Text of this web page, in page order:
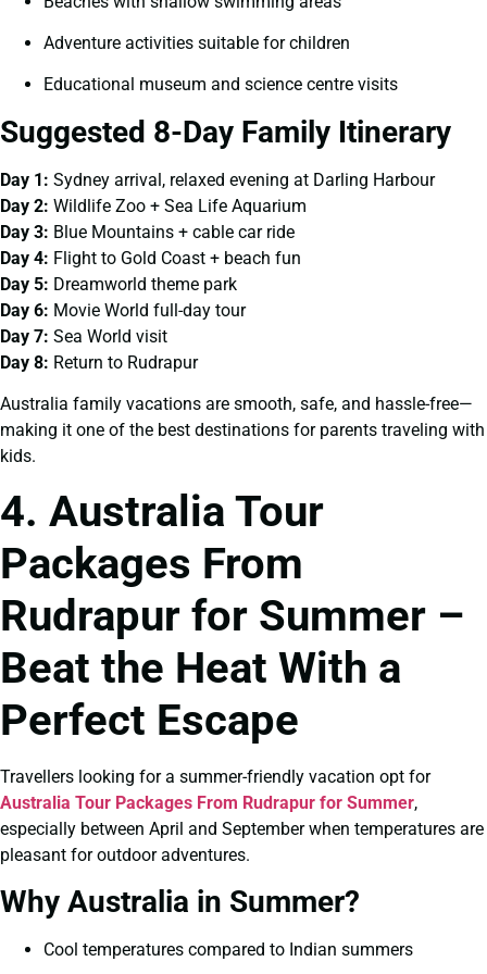
Adventure activities suitable for children
Educational museum and science centre visits
Suggested 8-Day Family Itinerary
Day 1: Sydney arrival, relaxed evening at Darling Harbour
Day 2: Wildlife Zoo + Sea Life Aquarium
Day 3: Blue Mountains + cable car ride
Day 4: Flight to Gold Coast + beach fun
Day 5: Dreamworld theme park
Day 6: Movie World full-day tour
Day 7: Sea World visit
Day 8: Return to Rudrapur
Australia family vacations are smooth, safe, and hassle-free—
making it one of the best destinations for parents traveling with
kids.
4. Australia Tour
Packages From
Rudrapur for Summer –
Beat the Heat With a
Perfect Escape
Travellers looking for a summer-friendly vacation opt for
Australia Tour Packages From Rudrapur for Summer,
especially between April and September when temperatures are
pleasant for outdoor adventures.
Why Australia in Summer?
Cool temperatures compared to Indian summers